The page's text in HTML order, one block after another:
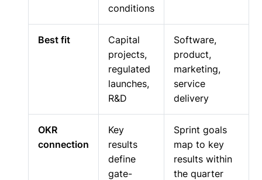
conditions
Best fit
Capital
projects,
regulated
launches,
R&D
Software,
product,
marketing,
service
delivery
OKR
connection
Key
results
define
gate-
Sprint goals
map to key
results within
the quarter